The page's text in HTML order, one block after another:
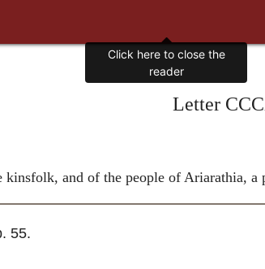
Letter
and of the people of Ariarathia, a
55.
Click here to close the
reader